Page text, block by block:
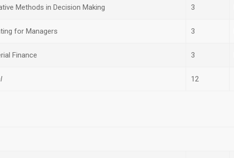
Methods in Decision Making 3
for Managers 3
Finance 3
12